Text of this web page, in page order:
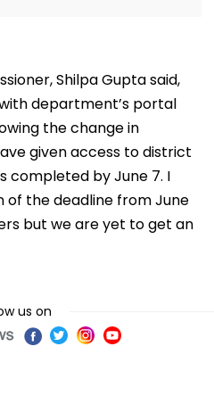
Shilpa Gupta said,
department’s portal
the change in
given access to district
completed by June 7. I
of the deadline from June
but we are yet to get an
us on